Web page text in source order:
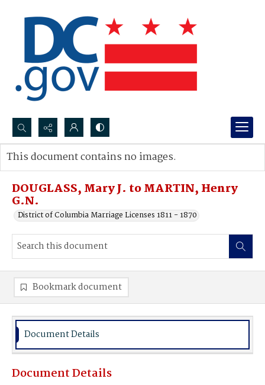
Search...
Advanced search
DOUGLASS, Mary J. to MARTIN, Henry
G.N.
District of Columbia Marriage Licenses 1811 - 1870
This document contains no images.
Bookmark document
Document Details
Document Details